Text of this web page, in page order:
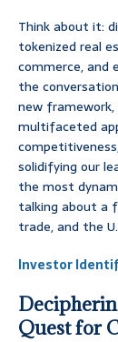
Think about it:
tokenized real
commerce, and
the
new
multifaceted
solidifying our
the most
talking about a
trade, and the
Investor
Quest for